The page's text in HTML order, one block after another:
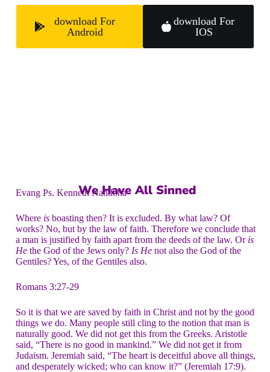
download For
Android
download For
IOS
We Have All Sinned
Evang Ps. Kenneth Nandoha
Where is boasting then? It is excluded. By what law? Of
works? No, but by the law of faith. Therefore we conclude that
a man is justified by faith apart from the deeds of the law. Or is
He the God of the Jews only? Is He not also the God of the
Gentiles? Yes, of the Gentiles also.
Romans 3:27-29
So it is that we are saved by faith in Christ and not by the good
things we do. Many people still cling to the notion that man is
naturally good. We did not get this from the Greeks. Aristotle
said, “There is no good in mankind.” We did not get it from
Judaism. Jeremiah said, “The heart is deceitful above all things,
and desperately wicked; who can know it?” (Jeremiah 17:9).